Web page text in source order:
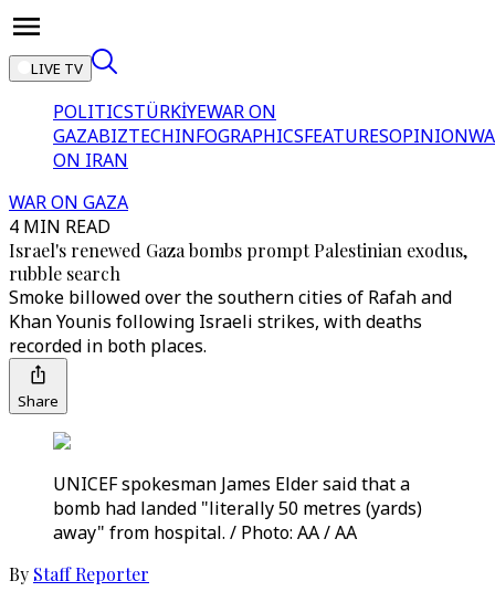
LIVE TV
POLITICSTÜRKİYEWAR ON
GAZABIZTECHINFOGRAPHICSFEATURESOPINION
ON IRAN
WAR ON GAZA
4 MIN READ
Israel's renewed Gaza bombs prompt Palestinian exodus,
rubble search
Smoke billowed over the southern cities of Rafah and
Khan Younis following Israeli strikes, with deaths
recorded in both places.
Share
UNICEF spokesman James Elder said that a
bomb had landed "literally 50 metres (yards)
away" from hospital. / Photo: AA / AA
By Staff Reporter